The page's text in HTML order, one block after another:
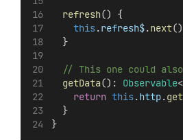
refresh() {
this.refresh$.next
  }
// This one could
getData(): Observable<
return this.http.get
  }
}